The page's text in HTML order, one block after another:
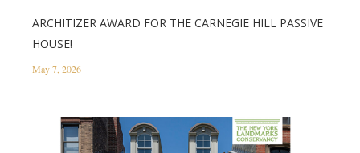
ARCHITIZER AWARD FOR THE CARNEGIE HILL PASSIVE
HOUSE!
May 7, 2026